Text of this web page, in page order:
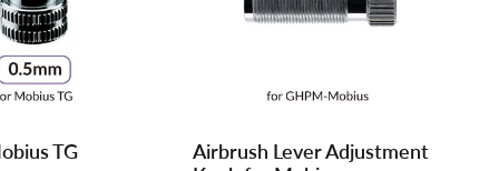
TG
inin
Airbrush Lever Adjustment